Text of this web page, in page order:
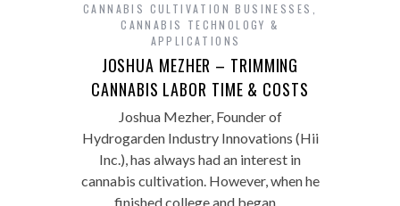
CANNABIS CULTIVATION BUSINESSES ,
CANNABIS TECHNOLOGY &
APPLICATIONS
JOSHUA MEZHER – TRIMMING
CANNABIS LABOR TIME & COSTS
Joshua Mezher, Founder of
Hydrogarden Industry Innovations (Hii
Inc.), has always had an interest in
cannabis cultivation. However, when he
finished college and began…